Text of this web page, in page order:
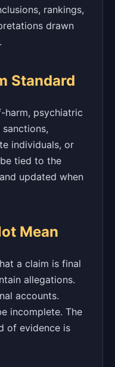
rankings,
drawn
Standard
harm, psychiatric
individuals, or
tied to the
updated when
Mean
a claim is final
allegations.
accounts.
incomplete. The
of evidence is